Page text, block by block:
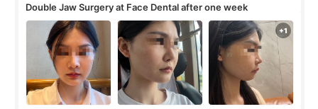
Double Jaw Surgery at Face Dental after one week